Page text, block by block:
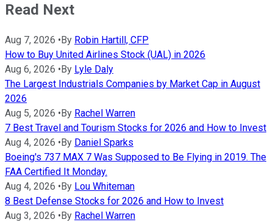
Read Next
Aug 7, 2026 •By Robin Hartill, CFP
How to Buy United Airlines Stock (UAL) in 2026
Aug 6, 2026 •By Lyle Daly
The Largest Industrials Companies by Market Cap in August
2026
Aug 5, 2026 •By Rachel Warren
7 Best Travel and Tourism Stocks for 2026 and How to Invest
Aug 4, 2026 •By Daniel Sparks
Boeing's 737 MAX 7 Was Supposed to Be Flying in 2019. The
FAA Certified It Monday.
Aug 4, 2026 •By Lou Whiteman
8 Best Defense Stocks for 2026 and How to Invest
Aug 3, 2026 •By Rachel Warren